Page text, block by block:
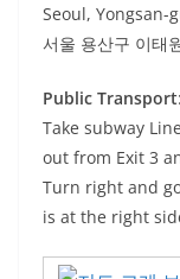
Seoul, Yongsan-
서울 용산구 이태
Public Transport:
Take subway
out from Exit 3
Turn right and
is at the right